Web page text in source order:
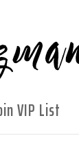
VIP List